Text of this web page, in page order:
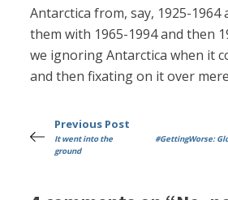
Antarctica from, say, 1925-1964
them with 1965-1994 and then
we ignoring Antarctica when it
and then fixating on it over
Previous Post
It went into the
ground
#GettingWorse: